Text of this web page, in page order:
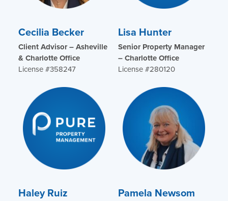
Cecilia Becker
Client Advisor – Asheville
& Charlotte Office
License #358247
Lisa Hunter
Senior Property Manager
– Charlotte Office
License #280120
Haley Ruiz Pamela Newsom